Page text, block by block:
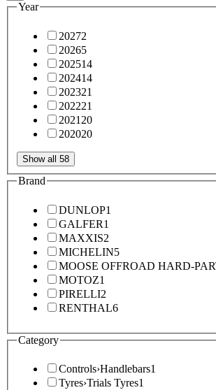
Year
20272
20265
202514
202414
202321
202221
2021 20
202020
Show all 58
Brand
DUNLOP1
GALFER1
MAXXIS2
MICHELIN5
MOOSE OFFROAD HARD-
MOTOZ1
PIRELLI2
RENTHAL6
Category
Controls›Handlebars1
Tyres›Trials Tyres1